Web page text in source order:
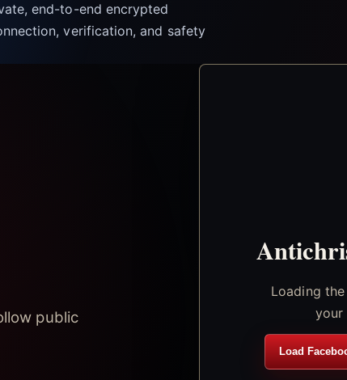
end-to-end encrypted
verification, and safety
public
Loading
your
Load